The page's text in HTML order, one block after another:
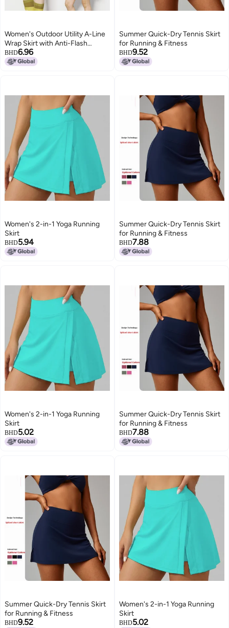
Women's Outdoor Utility A-Line
Wrap Skirt with Anti-Flash
Design, Solid
BHD6.96
Summer Quick-Dry Tennis Skirt
for Running & Fitness
BHD9.52
Women's 2-in-1 Yoga Running
Skirt
BHD5.94
Summer Quick-Dry Tennis Skirt
for Running & Fitness
BHD7.88
Women's 2-in-1 Yoga Running
Skirt
BHD5.02
Summer Quick-Dry Tennis Skirt
for Running & Fitness
BHD7.88
Summer Quick-Dry Tennis Skirt
for Running & Fitness
BHD9.52
Women's 2-in-1 Yoga Running
Skirt
BHD5.02